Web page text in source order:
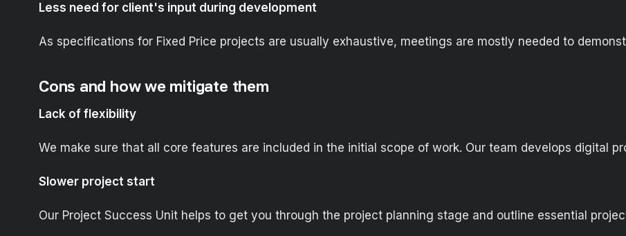
Less need for client's input during development
As specifications for Fixed Price projects are usually exhaustive, meetings are mostly needed to
Cons and how we mitigate them
Lack of flexibility
We make sure that all core features are included in the initial scope of work. Our team develops digital
Slower project start
Our Project Success Unit helps to get you through the project planning stage and outline essential